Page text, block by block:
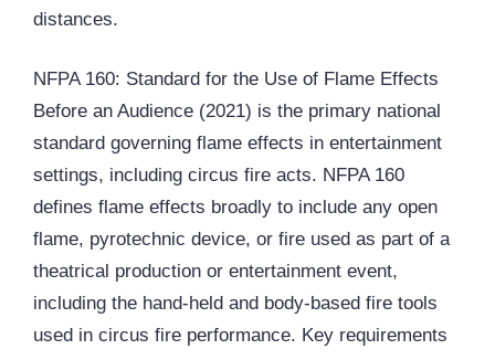
distances.
NFPA 160: Standard for the Use of Flame Effects
Before an Audience (2021) is the primary national
standard governing flame effects in entertainment
settings, including circus fire acts. NFPA 160
defines flame effects broadly to include any open
flame, pyrotechnic device, or fire used as part of a
theatrical production or entertainment event,
including the hand-held and body-based fire tools
used in circus fire performance. Key requirements